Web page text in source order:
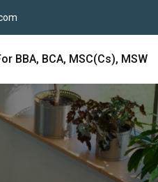
BBA, BCA, MSC(cs), MSW